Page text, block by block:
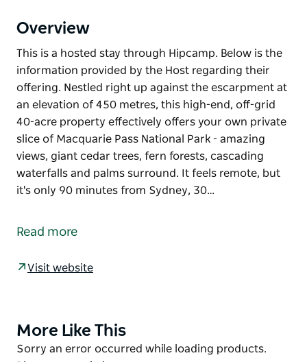
Overview
This is a hosted stay through Hipcamp. Below is the
information provided by the Host regarding their
offering. Nestled right up against the escarpment at
an elevation of 450 metres, this high-end, off-grid
40-acre property effectively offers your own private
slice of Macquarie Pass National Park - amazing
views, giant cedar trees, fern forests, cascading
waterfalls and palms surround. It feels remote, but
it's only 90 minutes from Sydney, 30…
information provided by the Host regarding their
Nestled right up against the escarpment at an
views, giant cedar trees, fern forests, cascading
waterfalls and palms surround. It feels remote, but
Read more
Visit website
Product
List
More Like This
Product
Sorry an error occurred while loading products.